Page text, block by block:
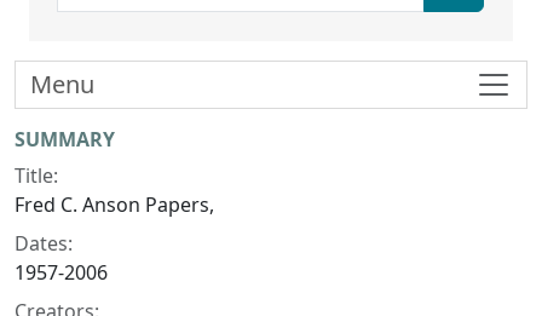
Collection context
SUMMARY
Title:
Fred C. Anson Papers,
Dates:
1957-2006
Menu